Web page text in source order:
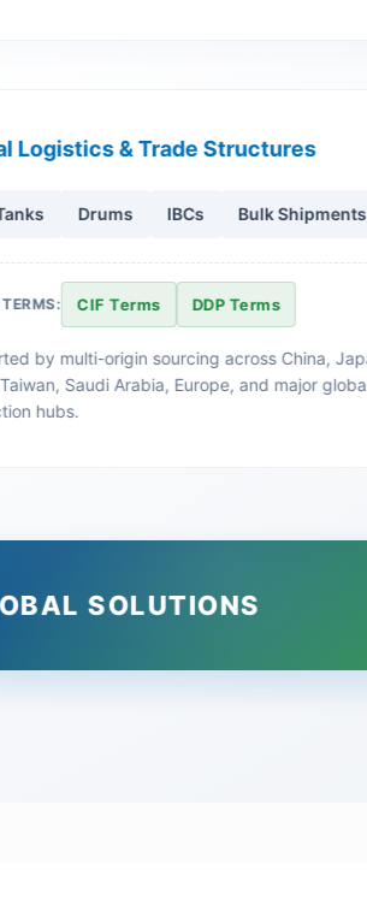
Logistics & Trade Structures
Drums IBCs Bulk Shipments
CIF Terms DDP Terms
by multi-origin sourcing across China,
Saudi Arabia, Europe, and major
hubs.
SOLUTIONS